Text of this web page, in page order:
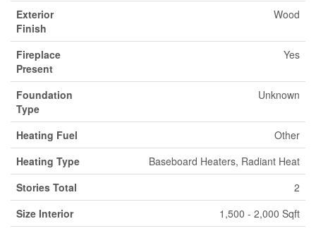
Exterior
Finish
Wood
Fireplace
Present
Yes
Foundation
Type
Unknown
Heating Fuel
Other
Heating Type
Baseboard Heaters, Radiant Heat
Stories Total
2
Size Interior
1,500 - 2,000 Sqft